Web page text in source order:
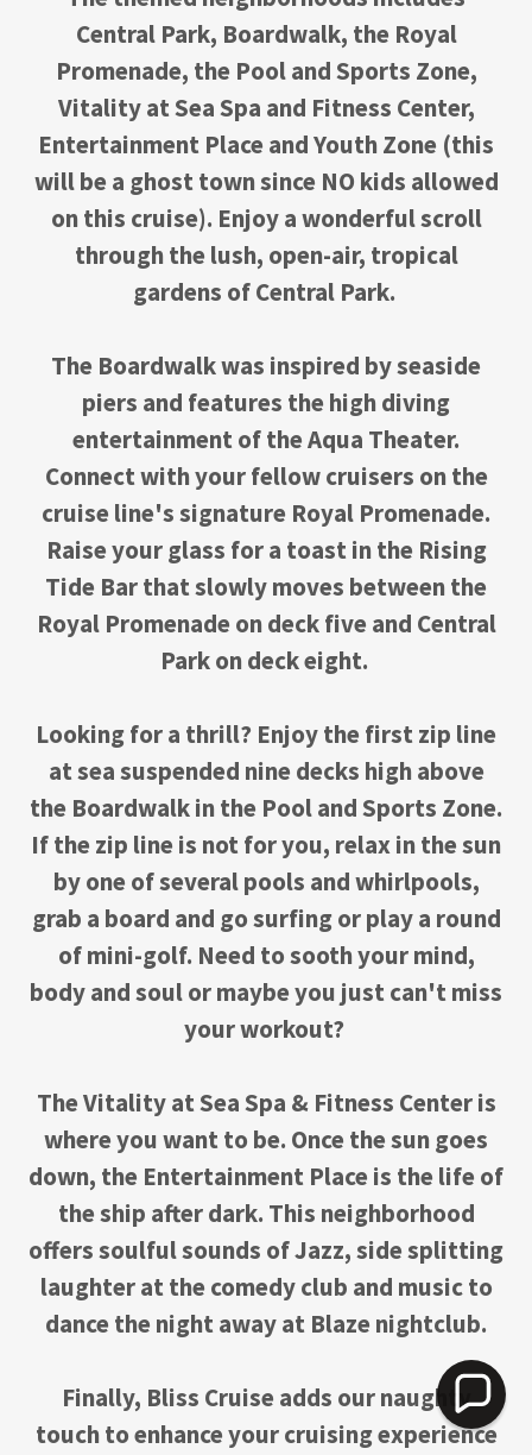
Central Park, Boardwalk, the Royal
Promenade, the Pool and Sports Zone,
Vitality at Sea Spa and Fitness Center,
Entertainment Place and Youth Zone (this
will be a ghost town since NO kids allowed
on this cruise). Enjoy a wonderful scroll
through the lush, open-air, tropical
gardens of Central Park.
The Boardwalk was inspired by seaside
piers and features the high diving
entertainment of the Aqua Theater.
Connect with your fellow cruisers on the
cruise line's signature Royal Promenade.
Raise your glass for a toast in the Rising
Tide Bar that slowly moves between the
Royal Promenade on deck five and Central
Park on deck eight.
Looking for a thrill? Enjoy the first zip line
at sea suspended nine decks high above
the Boardwalk in the Pool and Sports Zone.
If the zip line is not for you, relax in the sun
by one of several pools and whirlpools,
grab a board and go surfing or play a round
of mini-golf. Need to sooth your mind,
body and soul or maybe you just can't miss
your workout?
The Vitality at Sea Spa & Fitness Center is
where you want to be. Once the sun goes
down, the Entertainment Place is the life of
the ship after dark. This neighborhood
offers soulful sounds of Jazz, side splitting
laughter at the comedy club and music to
dance the night away at Blaze nightclub.
Finally, Bliss Cruise adds our naughty
touch to enhance your cruising experience